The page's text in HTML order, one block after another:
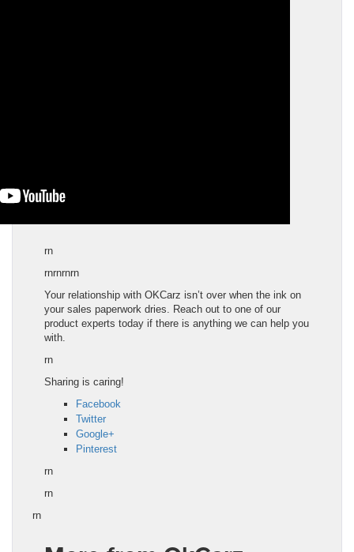
rn
rnrnrnrn
Your relationship with OKCarz isn’t over when the ink on
your sales paperwork dries. Reach out to one of our
product experts today if there is anything we can help you
with.
rn
Sharing is caring!
Facebook
Twitter
Google+
Pinterest
rn
rn
rn